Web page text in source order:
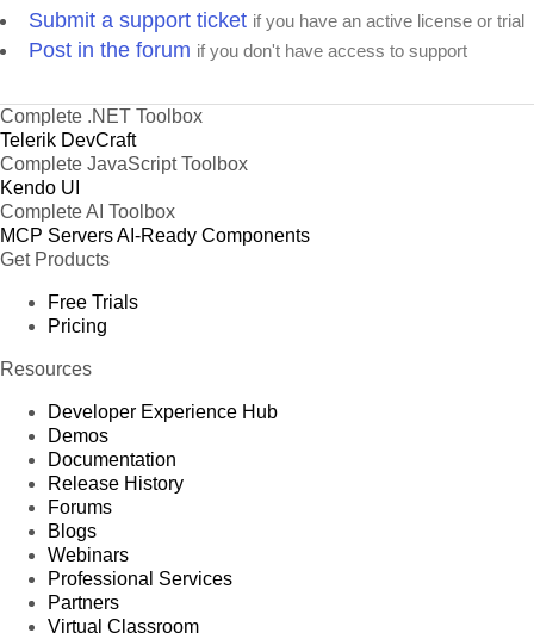
Submit a support ticket if you have an active license or trial
Post in the forum if you don't have access to support
Complete .NET Toolbox
Telerik DevCraft
Complete JavaScript Toolbox
Kendo UI
Complete AI Toolbox
MCP ServersAI-Ready Components
Get Products
Free Trials
Pricing
Resources
Developer Experience Hub
Demos
Documentation
Release History
Forums
Blogs
Webinars
Professional Services
Partners
Virtual Classroom